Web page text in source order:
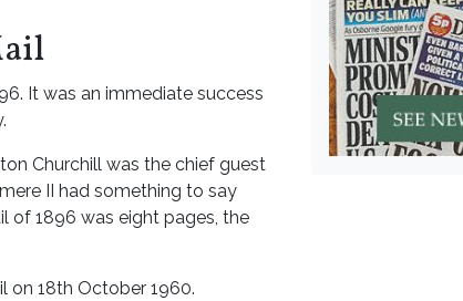
It was an immediate success
Churchill was the chief guest
II had something to say
of 1896 was eight pages, the
on 18th October 1960.